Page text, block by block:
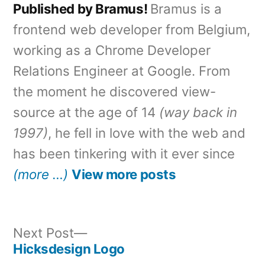
Published by Bramus! Bramus is a
frontend web developer from Belgium,
working as a Chrome Developer
Relations Engineer at Google. From
the moment he discovered view-
source at the age of 14 (way back in
1997), he fell in love with the web and
has been tinkering with it ever since
(more …) View more posts
Next Post
Next
post:
Hicksdesign Logo